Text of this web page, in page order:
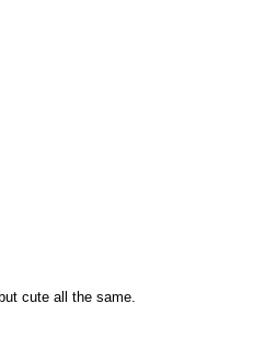
cute all the same.